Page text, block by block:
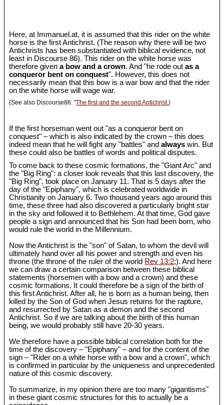
Here, at Immanuel.at, it is assumed that this rider on the white
horse is the first Antichrist. (The reason why there will be two
Antichrists has been substantiated with biblical evidence, not
least in Discourse 86). This rider on the white horse was
therefore givena bow and a crown. And "he rode outas a
conqueror bent on conquest". However, this does not
necessarily mean that this bow is a war bow and that the rider
on the white horse will wage war.
(See also Discourse86: "The first and the second Antichrist.)
If the first horseman went out "as a conqueror bent on
conquest" – which is also indicated by the crown – this does
indeed mean that he will fight any "battles" andalways win. But
these could also be battles of words and political disputes.
To come back to these cosmic formations, the "Giant Arc" and
the "Big Ring": a closer look reveals that this last discovery, the
"Big Ring", took place on January 11. That is 5 days after the
day of the "Epiphany", which is celebrated worldwide in
Christianity on January 6. Two thousand years ago around this
time, these three had also discovered a particularly bright star
in the sky and followed it to Bethlehem. At that time, God gave
people a sign and announced that his Son had been born, who
would rule the world in the Millennium.
Now the Antichrist is the "son" of Satan, to whom the devil will
ultimately hand over all his power and strength and even his
throne (the throne of the ruler of the world Rev 13:2;). And here
we can draw a certain comparison between these biblical
statements (horsemen with a bow and a crown) and these
cosmic formations. It could therefore be a sign of the birth of
this first Antichrist. After all, he is born as a human being, then
killed by the Son of God when Jesus returns for the rapture,
and resurrected by Satan as a demon and the second
Antichrist. So if we are talking about the birth of this human
being, we would probably still have 20-30 years.
We therefore have a possible biblical correlation both for the
time of the discovery – "Epiphany" – and for the content of the
sign – "Rider on a white horse with a bow and a crown", which
is confirmed in particular by the uniqueness and unprecedented
nature of this cosmic discovery.
To summarize, in my opinion there are too many "gigantisms"
in these giant cosmic structures for this to actually be a